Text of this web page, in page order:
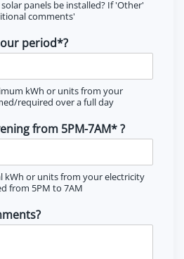
panels be installed? If 'Other'
comments'
period*?
kWh or units from your
required over a full day
from 5PM-7AM* ?
kWh or units from your electricity
from 5PM to 7AM